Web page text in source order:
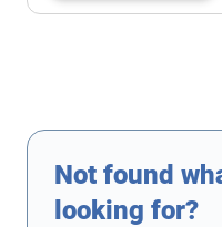
Not found
looking for?